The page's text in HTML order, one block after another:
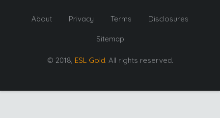
About Privacy Terms Disclosures
Sitemap
© 2018, ESL Gold. All rights reserved.